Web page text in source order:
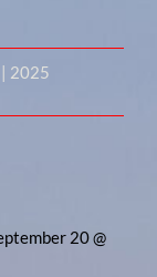
| 2025
20 @